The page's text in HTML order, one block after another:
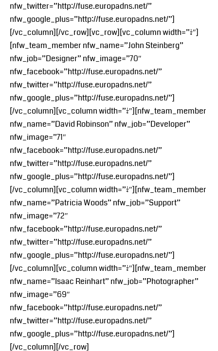
nfw_twitter=”http://fuse.europadns.net/”
nfw_google_plus=”http://fuse.europadns.net/”]
[/vc_column][/vc_row][vc_row][vc_column width=”1/4″]
[nfw_team_member nfw_name=”John Steinberg”
nfw_job=”Designer” nfw_image=”70″
nfw_facebook=”http://fuse.europadns.net/”
nfw_twitter=”http://fuse.europadns.net/”
nfw_google_plus=”http://fuse.europadns.net/”]
[/vc_column][vc_column width=”1/4″][nfw_team_member
nfw_name=”David Robinson” nfw_job=”Developer”
nfw_image=”71″
nfw_facebook=”http://fuse.europadns.net/”
nfw_twitter=”http://fuse.europadns.net/”
nfw_google_plus=”http://fuse.europadns.net/”]
[/vc_column][vc_column width=”1/4″][nfw_team_member
nfw_name=”Patricia Woods” nfw_job=”Support”
nfw_image=”72″
nfw_facebook=”http://fuse.europadns.net/”
nfw_twitter=”http://fuse.europadns.net/”
nfw_google_plus=”http://fuse.europadns.net/”]
[/vc_column][vc_column width=”1/4″][nfw_team_member
nfw_name=”Isaac Reinhart” nfw_job=”Photographer”
nfw_image=”69″
nfw_facebook=”http://fuse.europadns.net/”
nfw_twitter=”http://fuse.europadns.net/”
nfw_google_plus=”http://fuse.europadns.net/”]
[/vc_column][/vc_row]